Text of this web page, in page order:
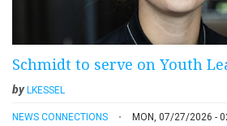
Schmidt to serve on Youth
byLKESSEL
NEWS CONNECTIONS MON, 07/27/2026 -